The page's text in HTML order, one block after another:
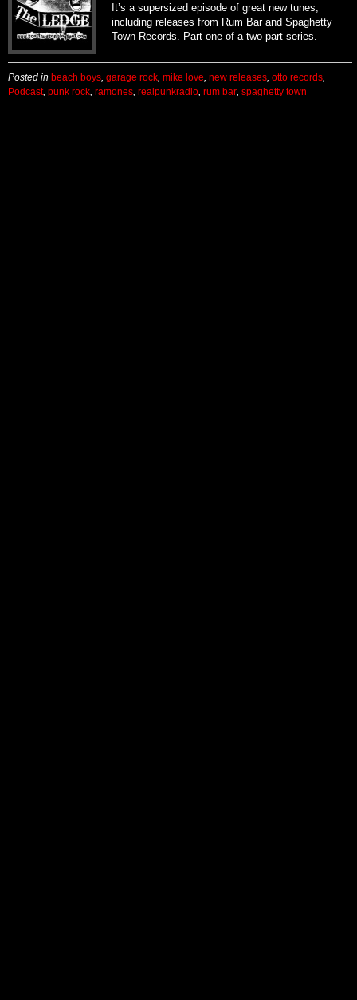
It’s a supersized episode of great new tunes,
including releases from Rum Bar and Spaghetty
Town Records. Part one of a two part series.
Posted in beach boys garage rock mike love new releases otto records
Podcast, punk rock ramones realpunkradio rum bar spaghetty town